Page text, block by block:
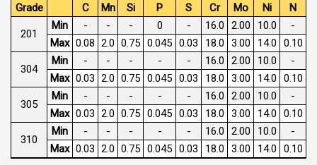
Grade C Mn Si P S Cr Mo Ni N
201
Min - - - 0 - 16.0 2.00 10.0
-
Max 0.08 2.0 0.75 0.045 0.03 18.0 3.00 14.0 0.10
304
Min - - - - - 16.0 2.00 10.0
-
Max 0.03 2.0 0.75 0.045 0.03 18.0 3.00 14.0 0.10
305
Min - - - - - 16.0 2.00 10.0
-
Max 0.03 2.0 0.75 0.045 0.03 18.0 3.00 14.0 0.10
310
Min - - - - - 16.0 2.00 10.0
-
Max 0.03 2.0 0.75 0.045 0.03 18.0 3.00 14.0 0.10